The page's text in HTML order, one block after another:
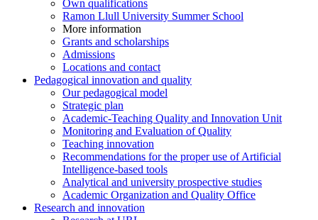
Own qualifications
Ramon Llull University Summer School
More information
Grants and scholarships
Admissions
Locations and contact
Pedagogical innovation and quality
Our pedagogical model
Strategic plan
Academic-Teaching Quality and Innovation Unit
Monitoring and Evaluation of Quality
Teaching innovation
Recommendations for the proper use of Artificial
Intelligence-based tools
Analytical and university prospective studies
Academic Organization and Quality Office
Research and innovation